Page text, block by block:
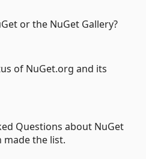
or the NuGet Gallery?
of NuGet.org and its
Questions about NuGet
made the list.